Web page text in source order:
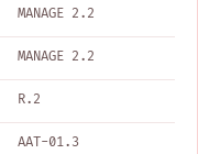
MANAGE 2.2
MANAGE 2.2
R.2
AAT-01.3